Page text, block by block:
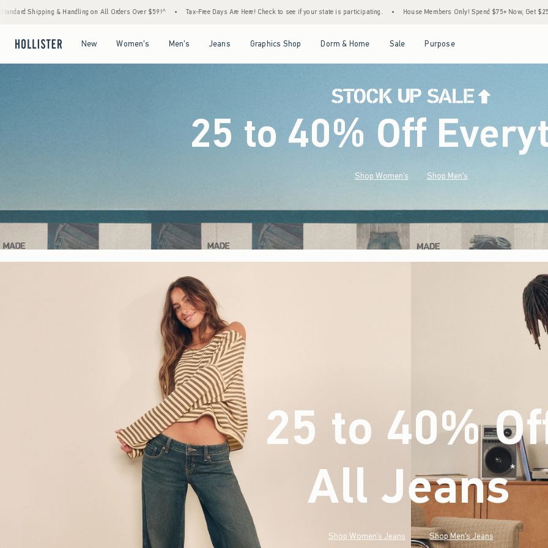
Orders Over $59!^ • Tax-Free Days Are Here! Check to see if your state is participating. • House Members Only! Spend $75+ Now, Get $25 Off Almost Everything Later+ •
New Women's Men's Jeans Graphics Shop Dorm & Home Sale Purpose
25 to 40% Off
Shop Women's Shop Men's
25 to 40%
All Jeans* (footnote)
Shop Women's Jeans Shop Men's Jeans